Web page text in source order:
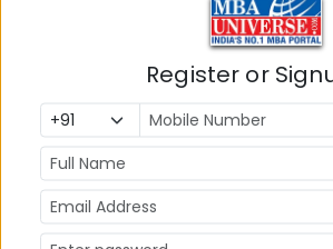
Watch this space for more updates
Check Top MBA Colleges in
India by Cities
MBA
Colleges
in Delhi
Register or